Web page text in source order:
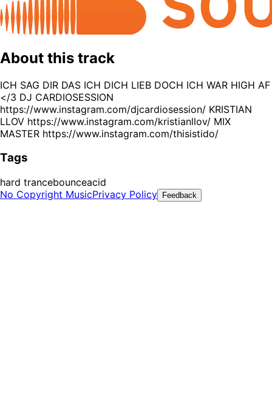
About this track
ICH SAG DIR DAS ICH DICH LIEB DOCH ICH WAR HIGH AF
</3 DJ CARDIOSESSION
https://www.instagram.com/djcardiosession/ KRISTIAN
LLOV https://www.instagram.com/kristianllov/ MIX
MASTER https://www.instagram.com/thisistido/
Tags
hard trancebounceacid
No Copyright MusicPrivacy Policy Feedback